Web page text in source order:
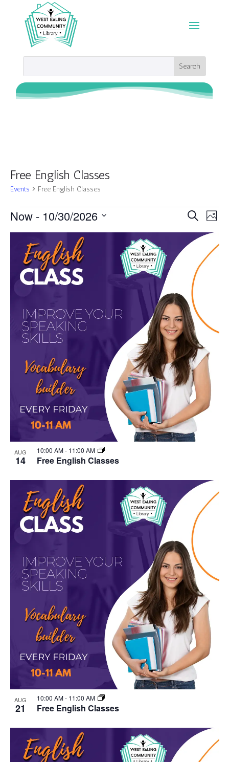
Free English Classes
Events Free English Classes
Events
Events
and
Views
Search
Photo
Now - 10/30/2026
events
in
AUG
14 Free English Classes
10:00 AM- 11:00 AM
AUG
21 Free English Classes
10:00 AM- 11:00 AM